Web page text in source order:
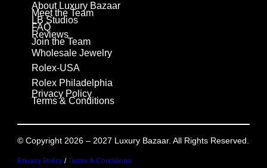
About Luxury Bazaar
Meet the Team
LB Studios
FAQ
Reviews
Join the Team
Wholesale Jewelry
Rolex-USA
Rolex Philadelphia
Privacy Policy
Terms & Conditions
© Copyright 2026 – 2027 Luxury Bazaar. All Rights Reserved.
Privacy Policy/Terms & Conditions